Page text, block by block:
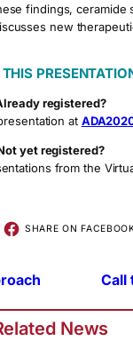
findings,
new
registered?
at
yet registered?
from the
SHARE ON
Call
News